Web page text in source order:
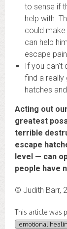
to sense if
help with.
could make
can help
escape
If you
find a really
hatches
Acting out
greatest
terrible
escape
level — can
people have
© Judith Barr,
This article was
emotional